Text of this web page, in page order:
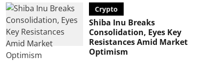
Crypto
Shiba Inu Breaks
Consolidation, Eyes Key
Resistances Amid Market
Optimism